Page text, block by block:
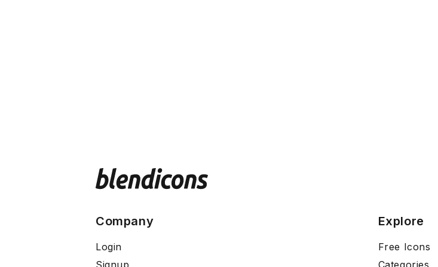
Company
Login
Signup
Explore
Free Icons
Categories